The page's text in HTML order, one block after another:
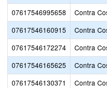
07617546995658 Contra
07617546160915
Contra
07617546172274
Contra
07617546165625
Contra
07617546130371
Contra